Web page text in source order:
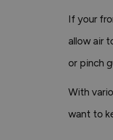
If your
allow air
or pinch
With
want to